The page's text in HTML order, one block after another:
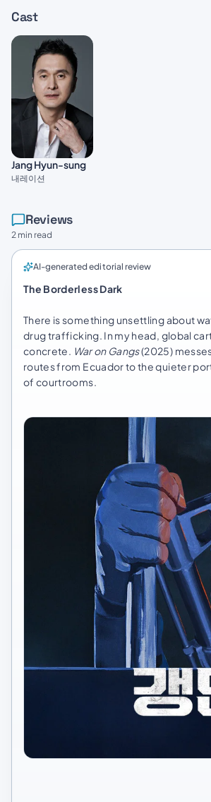
Cast
Jang Hyun-sung
내레이션
Reviews
2 min read
AI-generated editorial review
The Borderless Dark
There is something unsettling about
drug trafficking. In my head, global
concrete. War on Gangs(2025)
routes from Ecuador to the quieter
of courtrooms.